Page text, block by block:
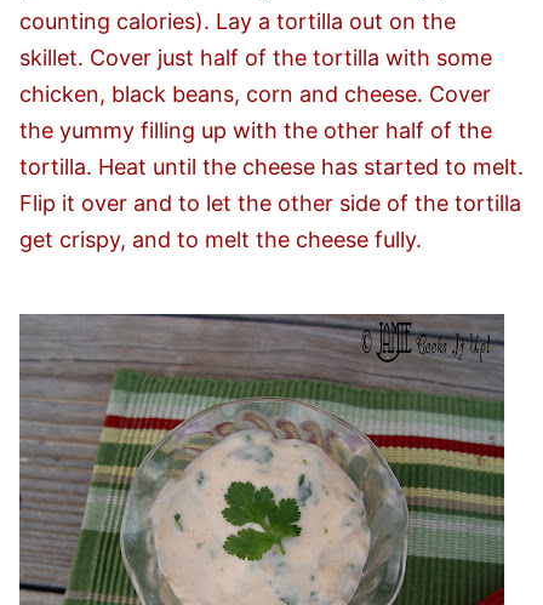
counting calories). Lay a tortilla out on the
skillet. Cover just half of the tortilla with some
chicken, black beans, corn and cheese. Cover
the yummy filling up with the other half of the
tortilla. Heat until the cheese has started to melt.
Flip it over and to let the other side of the tortilla
get crispy, and to melt the cheese fully.